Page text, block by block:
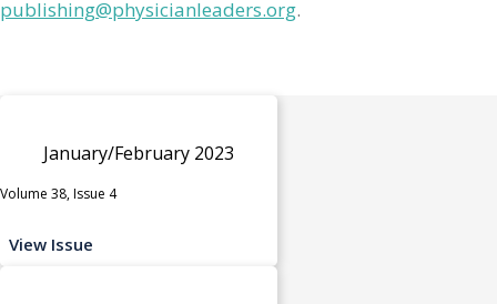
publishing@physicianleaders.org.
January/February 2023
Volume 38, Issue 4
View Issue